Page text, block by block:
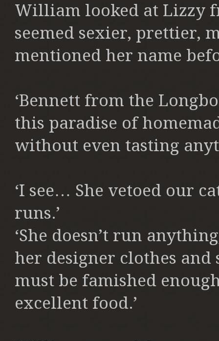
William looked at Lizzy
seemed sexier, prettier,
mentioned her name
‘Bennett from the
this paradise of
without even tasting
‘I see… She vetoed our
runs.’
‘She doesn’t run
her designer clothes and
must be famished
excellent food.’